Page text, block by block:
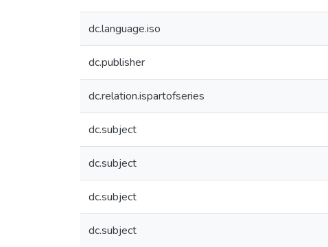
dc.language.iso
dc.publisher
dc.relation.ispartofseries
dc.subject
dc.subject
dc.subject
dc.subject